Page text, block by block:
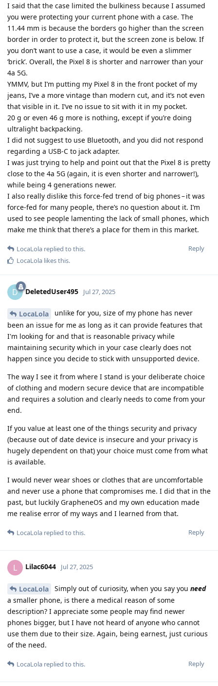
I said that the case limited the bulkiness because I assumed
you were protecting your current phone with a case. The
11.44 mm is because the borders go higher than the screen
border in order to protect it, but the screen zone is below. If
you don’t want to use a case, it would be even a slimmer
‘brick’. Overall, the Pixel 8 is shorter and narrower than your
4a 5G.
YMMV, but I’m putting my Pixel 8 in the front pocket of my
jeans, I’ve a more vintage than modern cut, and it’s not even
that visible in it. I’ve no issue to sit with it in my pocket.
20 g or even 46 g more is nothing, except if you’re doing
ultralight backpacking.
I did not suggest to use Bluetooth, and you did not respond
regarding a USB-C to jack adapter.
I was just trying to help and point out that the Pixel 8 is pretty
close to the 4a 5G (again, it is even shorter and narrower!),
while being 4 generations newer.
I also really dislike this force-fed trend of big phones – it was
force-fed for many people, there’s no question about it. I’m
used to see people lamenting the lack of small phones, which
make me think that there’s a place for them in this market.
Reply
LocaLola replied to this.
LocaLola likes this.
D DeletedUser495 Jul 27, 2025
LocaLola
unlike for you, size of my phone has never
been an issue for me as long as it can provide features that
I'm looking for and that is reasonable privacy while
maintaining security which in your case clearly does not
happen since you decide to stick with unsupported device.
The way I see it from where I stand is your deliberate choice
of clothing and modern secure device that are incompatible
and requires a solution and clearly needs to come from your
end.
If you value at least one of the things security and privacy
(because out of date device is insecure and your privacy is
hugely dependent on that) your choice must come from what
is available.
I would never wear shoes or clothes that are uncomfortable
and never use a phone that compromises me. I did that in the
past, but luckily GrapheneOS and my own education made
me realise error of my ways and I learned from that.
Reply
LocaLola replied to this.
L Lilac6044 Jul 27, 2025
LocaLola Simply out of curiosity, when you say you need
a smaller phone, is there a medical reason of some
description? I appreciate some people may find newer
phones bigger, but I have not heard of anyone who cannot
use them due to their size. Again, being earnest, just curious
of the need.
Reply
LocaLola replied to this.